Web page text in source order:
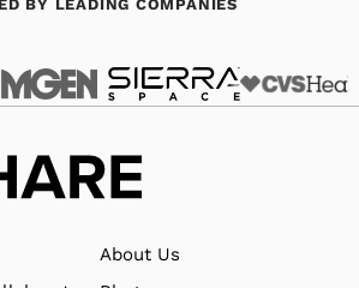
BY LEADING COMPANIES
About Us